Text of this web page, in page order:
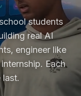
students
real AI
engineer like
Each
last.